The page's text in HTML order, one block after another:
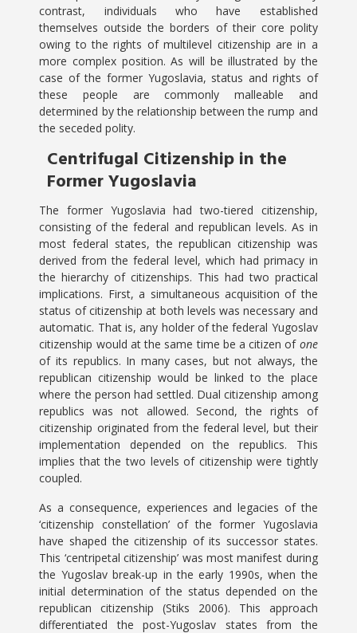
contrast, individuals who have established
themselves outside the borders of their core polity
owing to the rights of multilevel citizenship are in a
more complex position. As will be illustrated by the
case of the former Yugoslavia, status and rights of
these people are commonly malleable and
determined by the relationship between the rump and
the seceded polity.
Centrifugal Citizenship in the
Former Yugoslavia
The former Yugoslavia had two-tiered citizenship,
consisting of the federal and republican levels. As in
most federal states, the republican citizenship was
derived from the federal level, which had primacy in
the hierarchy of citizenships. This had two practical
implications. First, a simultaneous acquisition of the
status of citizenship at both levels was necessary and
automatic. That is, any holder of the federal Yugoslav
citizenship would at the same time be a citizen of one
of its republics. In many cases, but not always, the
republican citizenship would be linked to the place
where the person had settled. Dual citizenship among
republics was not allowed. Second, the rights of
citizenship originated from the federal level, but their
implementation depended on the republics. This
implies that the two levels of citizenship were tightly
coupled.
As a consequence, experiences and legacies of the
‘citizenship constellation’ of the former Yugoslavia
have shaped the citizenship of its successor states.
This ‘centripetal citizenship’ was most manifest during
the Yugoslav break-up in the early 1990s, when the
initial determination of the status depended on the
republican citizenship (Stiks 2006). This approach
differentiated the post-Yugoslav states from the